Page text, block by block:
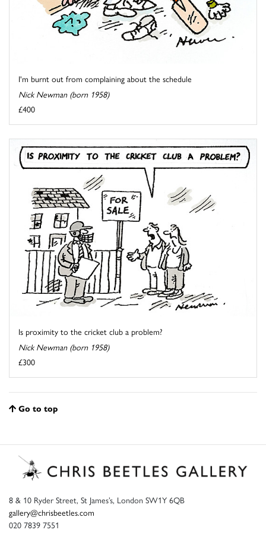
I'm burnt out from complaining about the schedule
Nick Newman (born 1958)
£400
Is proximity to the cricket club a problem?
Nick Newman (born 1958)
£300
Go to top
8 & 10 Ryder Street, St James’s, London SW1Y 6QB
gallery@chrisbeetles.com
020 7839 7551